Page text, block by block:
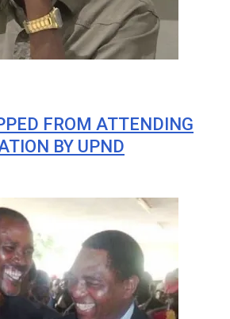
FROM ATTENDING
BY UPND